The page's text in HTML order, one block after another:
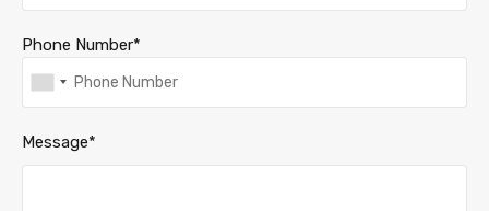
Phone Number*
Message*